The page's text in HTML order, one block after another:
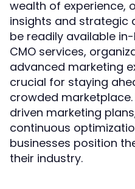
wealth of experience,
insights and strategic
be readily available
CMO services,
advanced marketing
crucial for staying
crowded
driven marketing
continuous
businesses position
their industry.